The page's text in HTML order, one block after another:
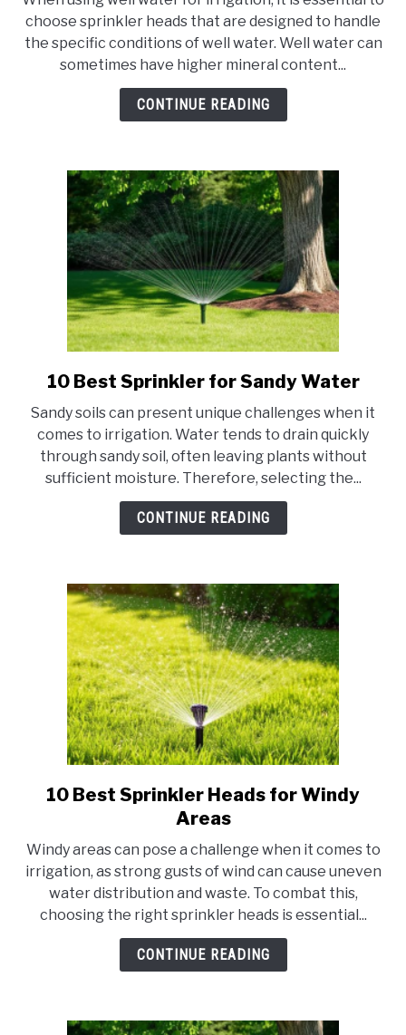
10
Best
Sprinkler
Heads
for
Well
choose sprinkler heads that are designed to handle
the specific conditions of well water. Well water can
sometimes have higher mineral content...
CONTINUE READING
link
10
Best
Sprinkler
for
Sandy
Water
10 Best Sprinkler for Sandy Water
Sandy soils can present unique challenges when it
comes to irrigation. Water tends to drain quickly
through sandy soil, often leaving plants without
sufficient moisture. Therefore, selecting the...
CONTINUE READING
link
to
Best
Sprinkler
Heads
for
Windy
10 Best Sprinkler Heads for Windy
Areas
Windy areas can pose a challenge when it comes to
irrigation, as strong gusts of wind can cause uneven
water distribution and waste. To combat this,
choosing the right sprinkler heads is essential...
CONTINUE READING